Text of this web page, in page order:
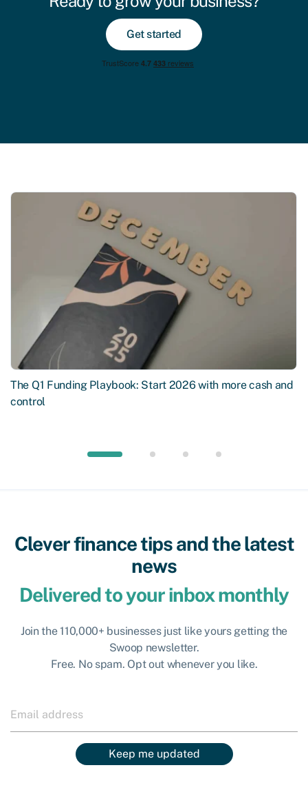
Get started
The Q1 Funding Playbook: Start 2026 with more cash and
control
Clever finance tips and the latest
news
Delivered to your inbox monthly
Join the 110,000+ businesses just like yours getting the
Swoop newsletter.
Free. No spam. Opt out whenever you like.
Keep me updated